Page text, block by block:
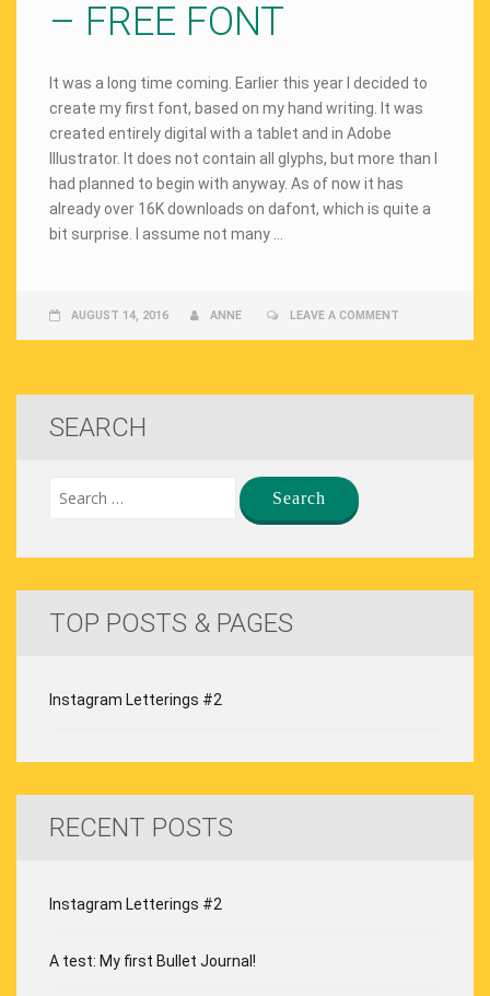
– FREE FONT
It was a long time coming. Earlier this year I decided to
create my first font, based on my hand writing. It was
created entirely digital with a tablet and in Adobe
Illustrator. It does not contain all glyphs, but more than I
had planned to begin with anyway. As of now it has
already over 16K downloads on dafont, which is quite a
bit surprise. I assume not many …
AUGUST 14, 2016 ANNE LEAVE A COMMENT
SEARCH
TOP POSTS & PAGES
Instagram Letterings #2
RECENT POSTS
Instagram Letterings #2
A test: My first Bullet Journal!